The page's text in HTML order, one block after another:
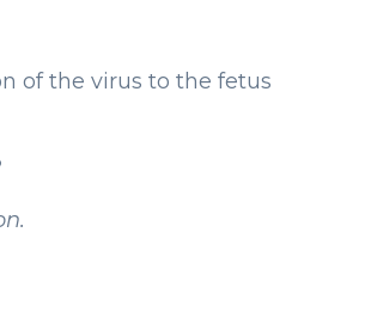
of the virus to the fetus